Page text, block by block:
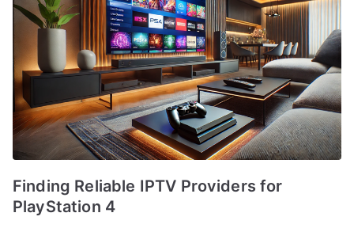
Finding Reliable IPTV Providers for
PlayStation 4